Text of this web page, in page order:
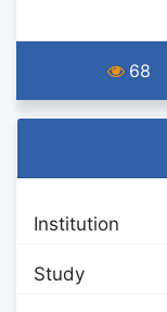
68
Institution
Study